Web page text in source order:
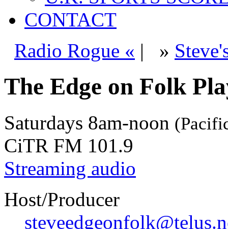
CONTACT
Radio Rogue « | »
The Edge on Folk
Saturdays 8am-noon
CiTR FM 101.9
Streaming audio
Host/Producer